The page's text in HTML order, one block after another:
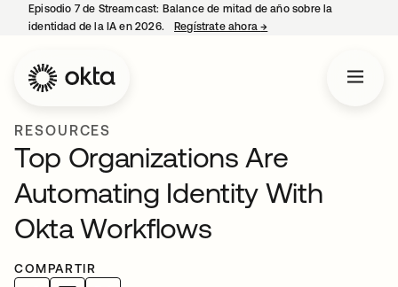
Episodio 7 de Streamcast: Balance de mitad de año sobre la
identidad de la IA en 2026.
Regístrate ahora→
RESOURCES
Top Organizations Are
Automating Identity With
Okta Workflows
COMPARTIR